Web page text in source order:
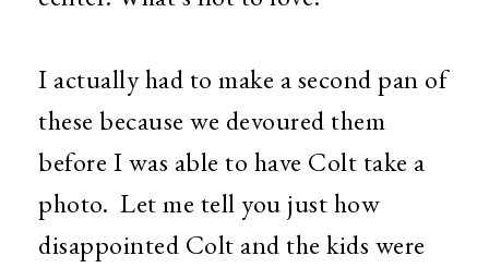
I actually had to make a second pan of
these because we devoured them
before I was able to have Colt take a
photo. Let me tell you just how
disappointed Colt and the kids were